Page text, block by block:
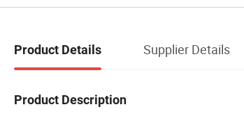
Product Details Supplier Details
Product Description